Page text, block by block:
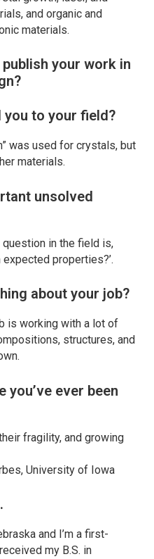
and organic and
materials.
your work in
to your field?
was used for crystals, but
materials.
unsolved
in the field is,
properties?’.
about your job?
is working with a lot of
structures, and
you’ve ever been
fragility, and growing
University of Iowa
and I’m a first-
my B.S. in